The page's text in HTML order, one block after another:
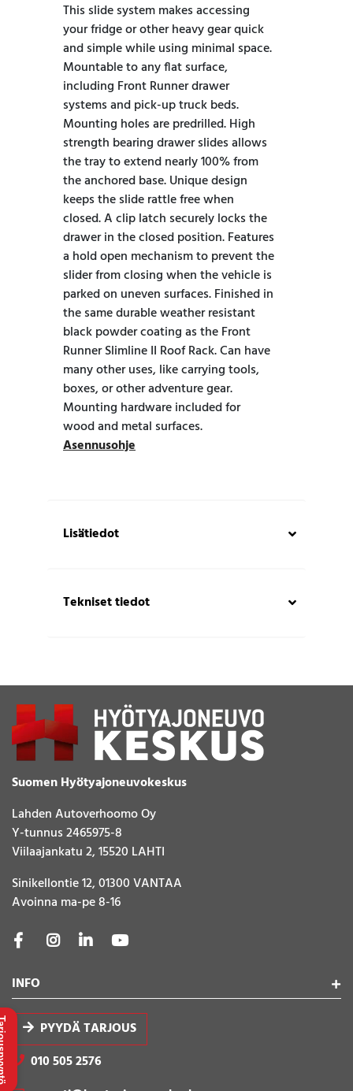
This slide system makes accessing
your fridge or other heavy gear quick
and simple while using minimal space.
Mountable to any flat surface,
including Front Runner drawer
systems and pick-up truck beds.
Mounting holes are predrilled. High
strength bearing drawer slides allows
the tray to extend nearly 100% from
the anchored base. Unique design
keeps the slide rattle free when
closed. A clip latch securely locks the
drawer in the closed position. Features
a hold open mechanism to prevent the
slider from closing when the vehicle is
parked on uneven surfaces. Finished in
the same durable weather resistant
black powder coating as the Front
Runner Slimline II Roof Rack. Can have
many other uses, like carrying tools,
boxes, or other adventure gear.
Mounting hardware included for
wood and metal surfaces.
Asennusohje
Lisätiedot
Tekniset tiedot
Suomen Hyötyajoneuvokeskus
Lahden Autoverhoomo Oy
Y-tunnus 2465975-8
Viilaajankatu 2, 15520 LAHTI
Sinikellontie 12, 01300 VANTAA
Avoinna ma-pe 8-16
INFO
PYYDÄ TARJOUS
010 505 2576